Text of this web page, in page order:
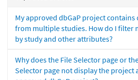
My approved dbGaP project contains
from multiple studies. How do I filter
by study and other attributes?
Why does the File Selector page or
Selector page not display the project